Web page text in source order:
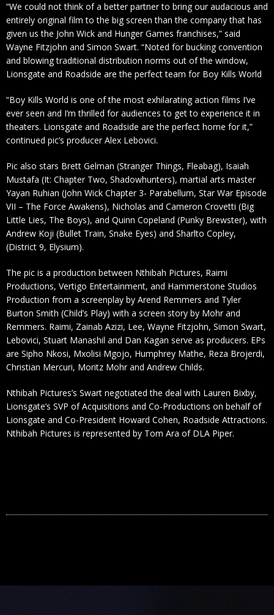
“We could not think of a better partner to bring our audacious and
entirely original film to the big screen than the company that has
given us the John Wick and Hunger Games franchises,” said
Wayne Fitzjohn and Simon Swart. “Noted for bucking convention
and blowing traditional distribution norms out of the window,
Lionsgate and Roadside are the perfect team for Boy Kills World
“Boy Kills World is one of the most exhilarating action films I’ve
ever seen and I’m thrilled for audiences to get to experience it in
theaters. Lionsgate and Roadside are the perfect home for it,”
continued pic’s producer Alex Lebovici.
Pic also stars Brett Gelman (Stranger Things, Fleabag), Isaiah
Mustafa (It: Chapter Two, Shadowhunters), martial arts master
Yayan Ruhian (John Wick Chapter 3- Parabellum, Star War Episode
VII – The Force Awakens), Nicholas and Cameron Crovetti (Big
Little Lies, The Boys), and Quinn Copeland (Punky Brewster), with
Andrew Koji (Bullet Train, Snake Eyes) and Sharlto Copley,
(District 9, Elysium).
The pic is a production between Nthibah Pictures, Raimi
Productions, Vertigo Entertainment, and Hammerstone Studios
Production from a screenplay by Arend Remmers and Tyler
Burton Smith (Child’s Play) with a screen story by Mohr and
Remmers. Raimi, Zainab Azizi, Lee, Wayne Fitzjohn, Simon Swart,
Lebovici, Stuart Manashil and Dan Kagan serve as producers. EPs
are Sipho Nkosi, Mxolisi Mgojo, Humphrey Mathe, Reza Brojerdi,
Christian Mercuri, Moritz Mohr and Andrew Childs.
Nthibah Pictures’s Swart negotiated the deal with Lauren Bixby,
Lionsgate’s SVP of Acquisitions and Co-Productions on behalf of
Lionsgate and Co-President Howard Cohen, Roadside Attractions.
Nthibah Pictures is represented by Tom Ara of DLA Piper.